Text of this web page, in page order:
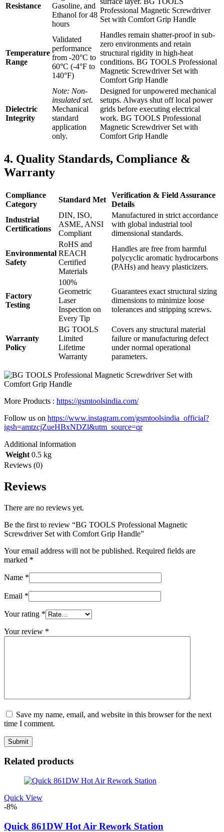
Resistance
Gasoline, and
Ethanol for 48
hours
Professional Magnetic Screwdriver
Set with Comfort Grip Handle
Temperature
Range
Validated
performance
from -20°C to
60°C (-4°F to
140°F)
Handles remain shatter-proof in sub-
zero environments and retain
structural rigidity in high-heat
conditions. BG TOOLS Professional
Magnetic Screwdriver Set with
Comfort Grip Handle
Dielectric
Integrity
Note: Non-
insulated set.
Mechanical
standard
application
only.
Designed for unpowered mechanical
setups. Always shut off local power
grids before executing electrical
work. BG TOOLS Professional
Magnetic Screwdriver Set with
Comfort Grip Handle
4. Quality Standards, Compliance &
Warranty
Compliance
Category
Standard Met
Verification & Field Assurance
Details
Industrial
Certifications
DIN, ISO,
ASME, ANSI
Compliant
Manufactured in strict accordance
with global industrial tool
dimensional standards.
Environmental
Safety
RoHS and
REACH
Certified
Materials
Handles are free from harmful
polycyclic aromatic hydrocarbons
(PAHs) and heavy plasticizers.
Factory
Testing
100%
Geometric
Laser
Inspection on
Every Tip
Guarantees exact structural sizing
dimensions to minimize loose
tolerances and stripping screws.
Warranty
Policy
BG TOOLS
Limited
Lifetime
Warranty
Covers any structural material
failure or manufacturing defect
under normal operational
parameters.
More Products : https://gsmtoolsindia.com/
Follow us on https://www.instagram.com/gsmtoolsindia_official?
igsh=amtzcjZueHBxNDZl&utm_source=qr
Additional information
Weight 0.5 kg
Reviews (0)
Reviews
There are no reviews yet.
Be the first to review “BG TOOLS Professional Magnetic
Screwdriver Set with Comfort Grip Handle”
Your email address will not be published. Required fields are
marked *
Name *
Email *
Your rating *
Your review *
Save my name, email, and website in this browser for the next
time I comment.
Related products
Quick View
-8%
Quick 861DW Hot Air Rework Station